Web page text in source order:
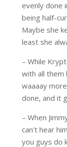
evenly done
being half-
Maybe she
least she
– While
with all them
waaaay
done, and it
– When
can’t hear
you guys do